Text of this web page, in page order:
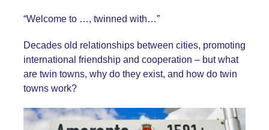
“Welcome to …, twinned with…”
Decades old relationships between cities, promoting
international friendship and cooperation – but what
are twin towns, why do they exist, and how do twin
towns work?